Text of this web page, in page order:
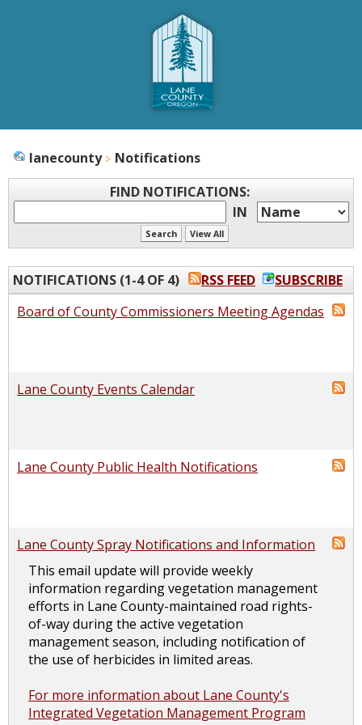
lanecounty
Notifications
FIND NOTIFICATIONS:
IN
NOTIFICATIONS (1-4 OF 4) RSS FEED
SUBSCRIBE
Board of County Commissioners Meeting Agendas
Lane County Events Calendar
Lane County Public Health Notifications
Lane County Spray Notifications and Information
This email update will provide weekly
information regarding vegetation management
efforts in Lane County-maintained road rights-
of-way during the active vegetation
management season, including notification of
the use of herbicides in limited areas.
For more information about Lane County's
Integrated Vegetation Management Program